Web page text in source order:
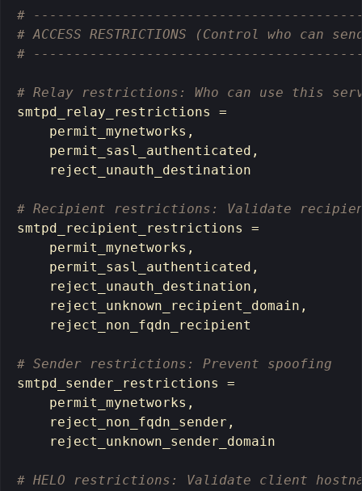
#
# ACCESS RESTRICTIONS (Control who can
#
# Relay restrictions: Who can use this
smtpd_relay_restrictions =
    permit_mynetworks,
    permit_sasl_authenticated,
    reject_unauth_destination
# Recipient restrictions: Validate
smtpd_recipient_restrictions =
    permit_mynetworks,
    permit_sasl_authenticated,
    reject_unauth_destination,
    reject_unknown_recipient_domain,
    reject_non_fqdn_recipient
# Sender restrictions: Prevent spoofing
smtpd_sender_restrictions =
    permit_mynetworks,
    reject_non_fqdn_sender,
    reject_unknown_sender_domain
# HELO restrictions: Validate client